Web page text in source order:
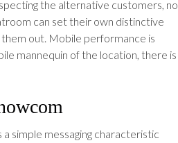
the alternative customers, no
can set their own distinctive
out. Mobile performance is
mannequin of the location, there is
simple messaging characteristic